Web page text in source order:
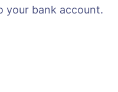
your bank account.